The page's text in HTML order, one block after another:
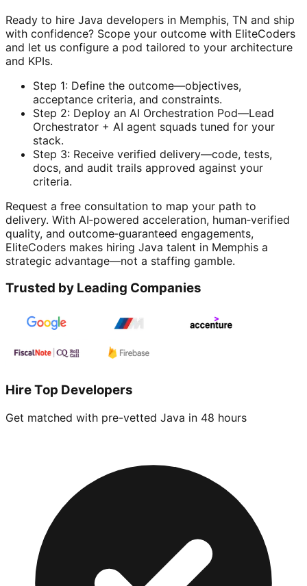
Ready to hire Java developers in Memphis, TN and ship
with confidence? Scope your outcome with EliteCoders
and let us configure a pod tailored to your architecture
and KPIs.
Step 1: Define the outcome—objectives,
acceptance criteria, and constraints.
Step 2: Deploy an AI Orchestration Pod—Lead
Orchestrator + AI agent squads tuned for your
stack.
Step 3: Receive verified delivery—code, tests,
docs, and audit trails approved against your
criteria.
Request a free consultation to map your path to
delivery. With AI‑powered acceleration, human‑verified
quality, and outcome‑guaranteed engagements,
EliteCoders makes hiring Java talent in Memphis a
strategic advantage—not a staffing gamble.
Trusted by Leading Companies
Hire Top Developers
Get matched with pre-vetted Java in 48 hours